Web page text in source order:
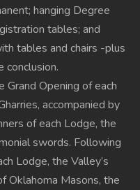
hanging Degree
tables; and
tables and chairs -plus
conclusion.
Opening of each
accompanied by
of each Lodge, the
swords. Following
Lodge, the Valley’s
Oklahoma Masons, the